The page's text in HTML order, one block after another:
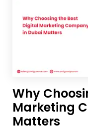
Why
Marketing
Matters